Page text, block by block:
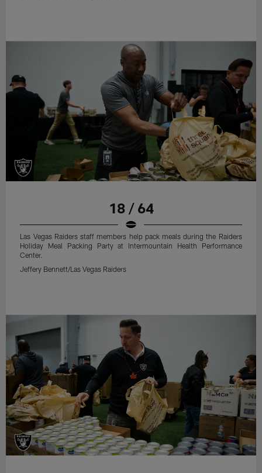
18 / 64
Las Vegas Raiders staff members help pack meals during the Raiders
Holiday Meal Packing Party at Intermountain Health Performance
Center.
Jeffery Bennett/Las Vegas Raiders